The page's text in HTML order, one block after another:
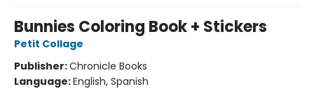
Bunnies Coloring Book + Stickers
Petit Collage
Publisher:Chronicle Books
Language:English, Spanish